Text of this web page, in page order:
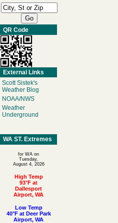
QR Code
External Links
Scott Sistek's
Weather Blog
NOAA/NWS
Weather
Underground
WA ST. Extremes
for WA on
Tuesday,
August 4, 2026
High Temp
93°F at
Dallesport
Airport, WA
Low Temp
40°F at Deer Park
Airport, WA